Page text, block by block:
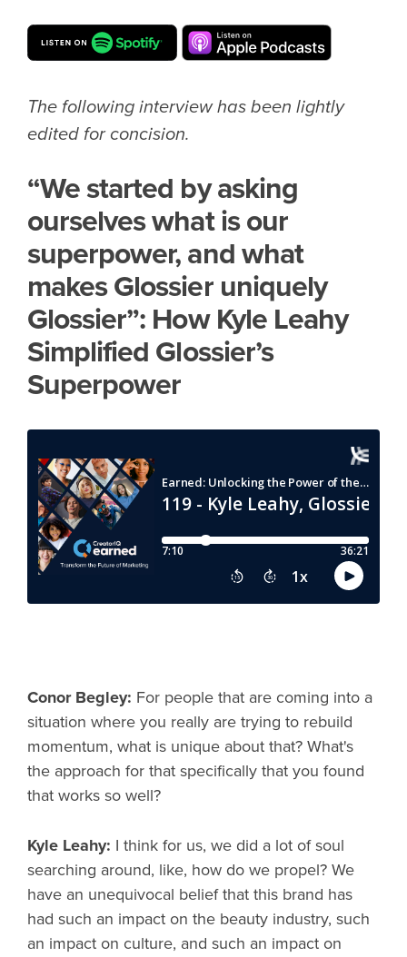
The following interview has been lightly
edited for concision.
“We started by asking
ourselves what is our
superpower, and what
makes Glossier uniquely
Glossier”: How Kyle Leahy
Simplified Glossier’s
Superpower
Conor Begley: For people that are coming into a
situation where you really are trying to rebuild
momentum, what is unique about that? What's
the approach for that specifically that you found
that works so well?
Kyle Leahy: I think for us, we did a lot of soul
searching around, like, how do we propel? We
have an unequivocal belief that this brand has
had such an impact on the beauty industry, such
an impact on culture, and such an impact on